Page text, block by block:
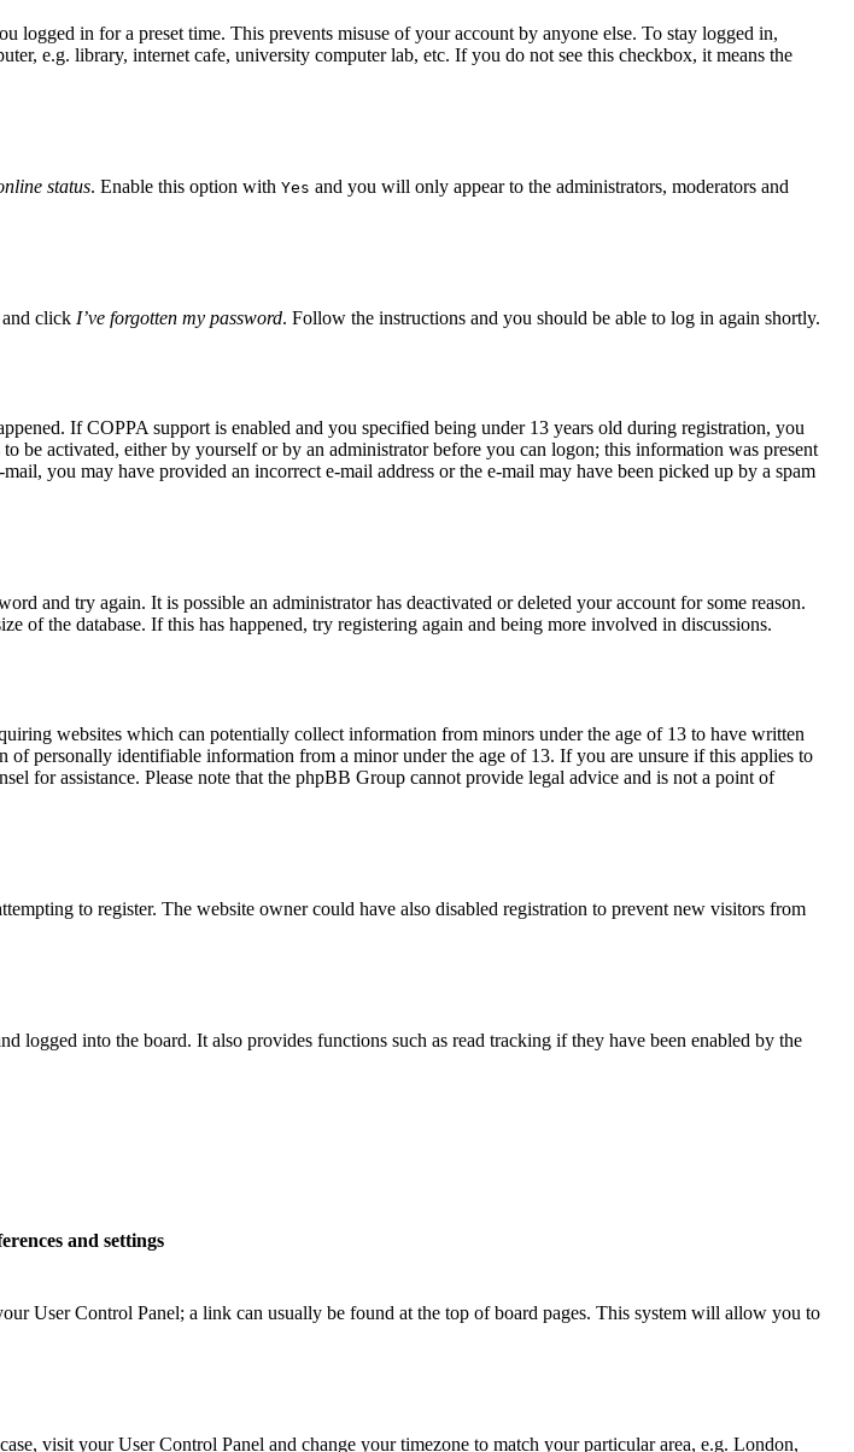
logged in for a preset time. This prevents misuse of your account by anyone else. To stay logged in,
e.g. library, internet cafe, university computer lab, etc. If you do not see this checkbox, it means the
status. Enable this option with Yes and you will only appear to the administrators, moderators and
click I’ve forgotten my password. Follow the instructions and you should be able to log in again shortly.
If COPPA support is enabled and you specified being under 13 years old during registration, you
activated, either by yourself or by an administrator before you can logon; this information was present
you may have provided an incorrect e-mail address or the e-mail may have been picked up by a spam
and try again. It is possible an administrator has deactivated or deleted your account for some reason.
of the database. If this has happened, try registering again and being more involved in discussions.
websites which can potentially collect information from minors under the age of 13 to have written
personally identifiable information from a minor under the age of 13. If you are unsure if this applies to
for assistance. Please note that the phpBB Group cannot provide legal advice and is not a point of
to register. The website owner could have also disabled registration to prevent new visitors from
logged into the board. It also provides functions such as read tracking if they have been enabled by the
and settings
User Control Panel; a link can usually be found at the top of board pages. This system will allow you to
visit your User Control Panel and change your timezone to match your particular area, e.g. London,